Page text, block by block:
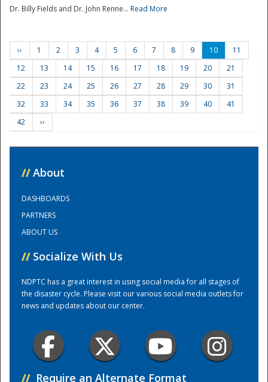
Training Center
Dr. Billy Fields and Dr. John Renne... Read More
‹‹ 1 2 3 4 5 6 7 8 9 10
11
12
13 14 15 16 17 18 19 20
21
22
23 24 25 26 27 28 29 30
31
32
33 34 35 36 37 38 39 40
41
42
››
// About
DASHBOARDS
PARTNERS
ABOUT US
// Socialize With Us
NDPTC has a great interest in using social media for all stages of
the disaster cycle. Please visit our various social media outlets for
news and updates about our center.
// Require an Alternate Format